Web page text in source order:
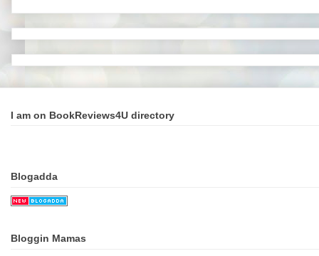
I am on BookReviews4U directory
Blogadda
Bloggin Mamas